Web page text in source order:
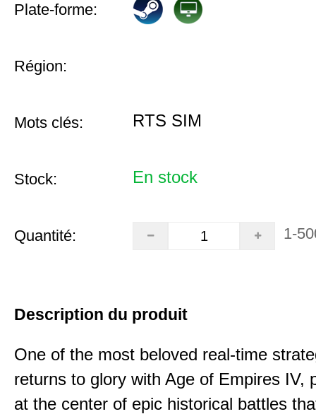
Plate-forme:
Région:
Mots clés: RTS SIM
Stock: En stock
Quantité: 1-
Description du produit
One of the most beloved real-time
returns to glory with Age of Empires IV,
at the center of epic historical battles